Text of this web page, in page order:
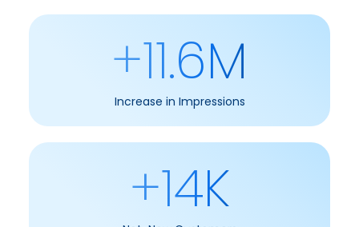
+11.6M
Increase in Impressions
+14K